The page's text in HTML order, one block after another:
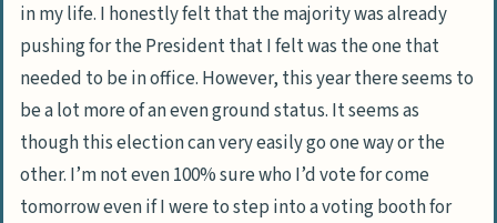
in my life. I honestly felt that the majority was already
pushing for the President that I felt was the one that
needed to be in office. However, this year there seems to
be a lot more of an even ground status. It seems as
though this election can very easily go one way or the
other. I’m not even 100% sure who I’d vote for come
tomorrow even if I were to step into a voting booth for